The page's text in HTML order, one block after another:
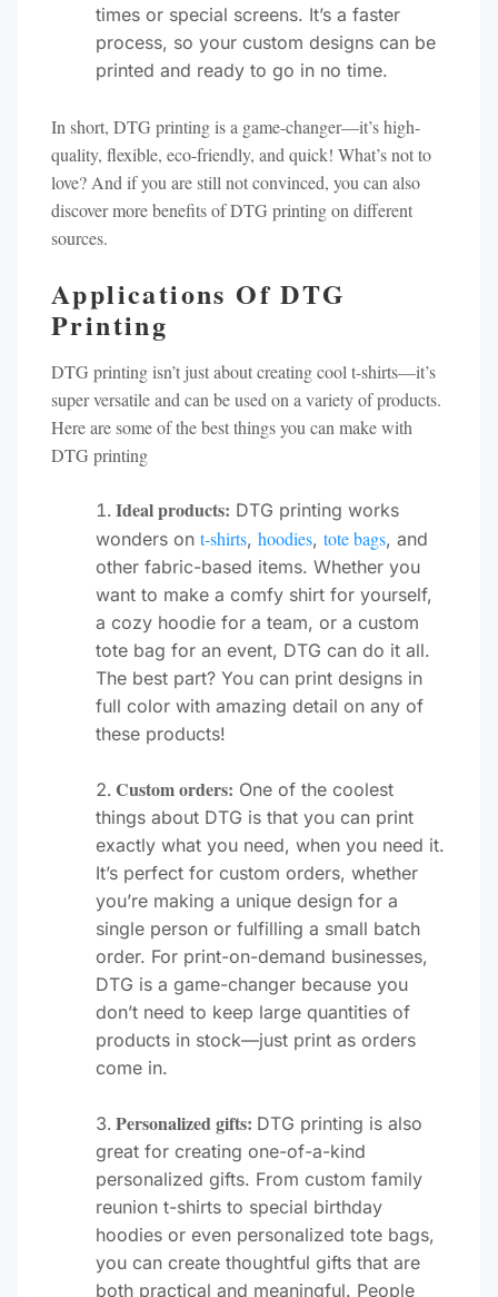
times or special screens. It’s a faster
process, so your custom designs can be
printed and ready to go in no time.
In short, DTG printing is a game-changer—it’s high-
quality, flexible, eco-friendly, and quick! What’s not to
love? And if you are still not convinced, you can also
discover more benefits of DTG printing on different
sources.
Applications Of DTG
Printing
DTG printing isn’t just about creating cool t-shirts—it’s
super versatile and can be used on a variety of products.
Here are some of the best things you can make with
DTG printing
Ideal products: DTG printing works
wonders on t-shirts, hoodies, tote bags, and
other fabric-based items. Whether you
want to make a comfy shirt for yourself,
a cozy hoodie for a team, or a custom
tote bag for an event, DTG can do it all.
The best part? You can print designs in
full color with amazing detail on any of
these products!
Custom orders: One of the coolest
things about DTG is that you can print
exactly what you need, when you need it.
It’s perfect for custom orders, whether
you’re making a unique design for a
single person or fulfilling a small batch
order. For print-on-demand businesses,
DTG is a game-changer because you
don’t need to keep large quantities of
products in stock—just print as orders
come in.
Personalized gifts: DTG printing is also
great for creating one-of-a-kind
personalized gifts. From custom family
reunion t-shirts to special birthday
hoodies or even personalized tote bags,
you can create thoughtful gifts that are
both practical and meaningful. People